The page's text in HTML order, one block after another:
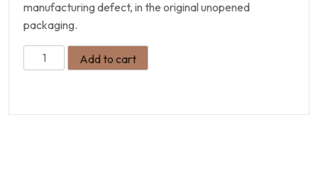
manufacturing defect, in the original unopened
packaging.
Add to cart